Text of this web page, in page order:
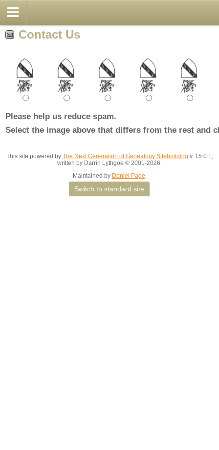
Contact Us
Please help us reduce spam.
Select the image above that differs from the rest and
This site powered by The Next Generation of Genealogy Sitebuilding v. 15.0.1,
written by Darrin Lythgoe © 2001-2026.
Maintained by Daniel Page.
Switch to standard site